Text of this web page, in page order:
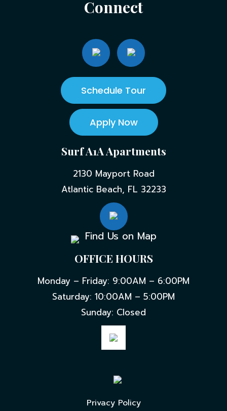
Connect
Schedule Tour
Apply Now
Surf A1A Apartments
2130 Mayport Road
Atlantic Beach, FL 32233
Find Us on Map
OFFICE HOURS
Monday – Friday: 9:00AM – 6:00PM
Saturday: 10:00AM – 5:00PM
Sunday: Closed
Privacy Policy